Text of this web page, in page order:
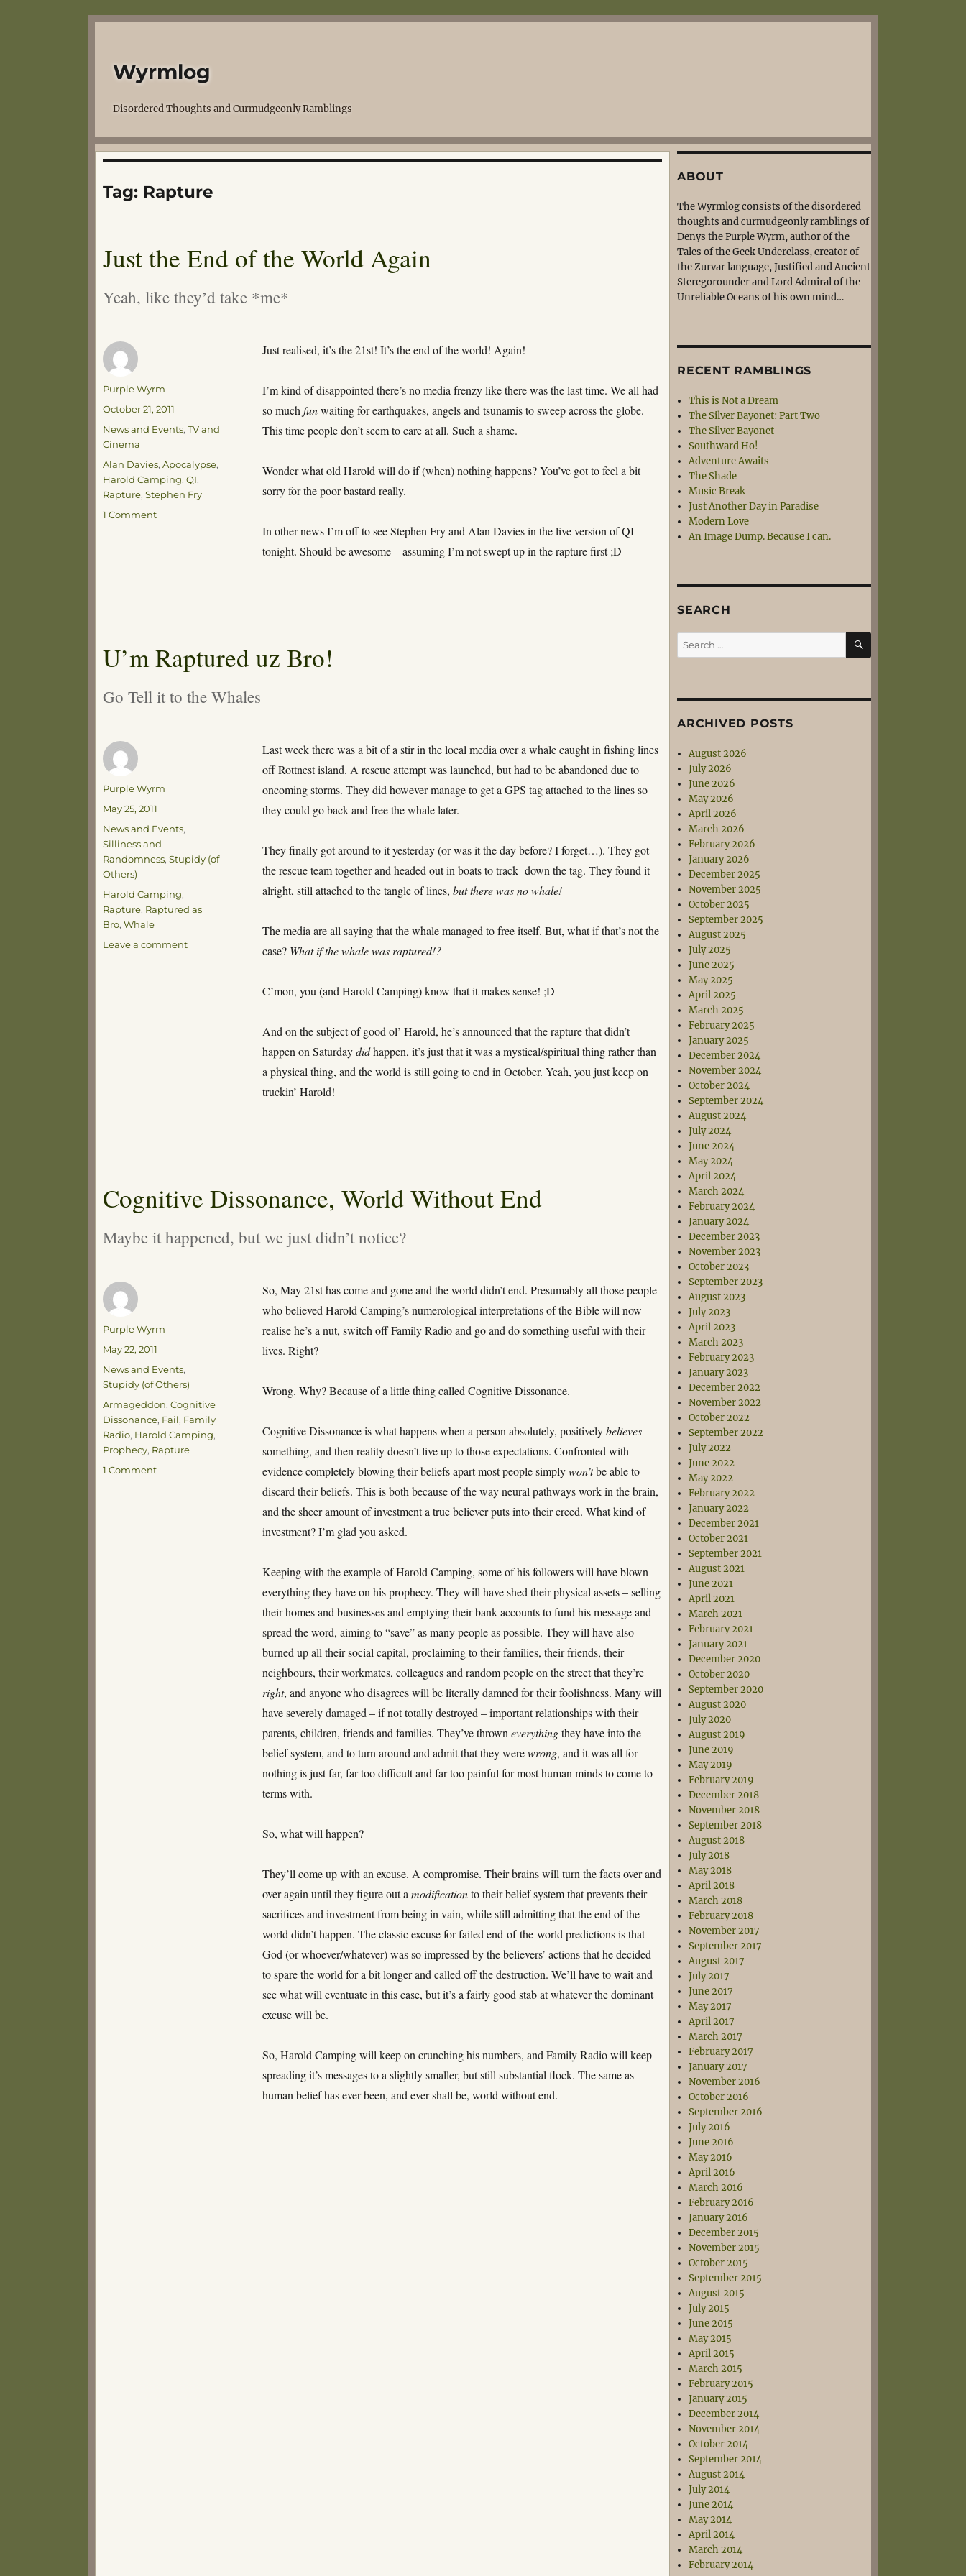
Wyrmlog
Disordered Thoughts and Curmudgeonly Ramblings
Tag: Rapture
Just the End of the World Again
Yeah, like they’d take *me*
Just realised, it’s the 21st! It’s the end of the world! Again!
I’m kind of disappointed there’s no media frenzy like there was the last time. We all had
so muchfunwaiting for earthquakes, angels and tsunamis to sweep across the globe.
This time people don’t seem to care at all. Such a shame.
Wonder what old Harold will do if (when) nothing happens? You’ve got to feel a bit
sorry for the poor bastard really.
In other news I’m off to see Stephen Fry and Alan Davies in the live version of QI
tonight. Should be awesome – assuming I’m not swept up in the rapture first ;D
Author
Purple Wyrm
Posted
October 21, 2011
Categories
News and Events, TV and
Cinema
Tags
Alan Davies, Apocalypse,
Harold Camping, QI,
Rapture, Stephen Fry
1 Commenton
U’m Raptured uz Bro!
Go Tell it to the Whales
Last week there was a bit of a stir in the local media over a whale caught in fishing lines
off Rottnest island. A rescue attempt was launched, but had to be abandoned due to
oncoming storms. They did however manage to get a GPS tag attached to the lines so
they could go back and free the whale later.
They finally got around to it yesterday (or was it the day before? I forget…). They got
the rescue team together and headed out in boats to track down the tag. They found it
alright, still attached to the tangle of lines,but there was no whale!
The media are all saying that the whale managed to free itself. But, what if that’s not the
case? What if the whale was raptured!?
C’mon, you (and Harold Camping) know that it makes sense! ;D
And on the subject of good ol’ Harold, he’s announced that the rapture that didn’t
happen on Saturdaydidhappen, it’s just that it was a mystical/spiritual thing rather than
a physical thing, and the world is still going to end in October. Yeah, you just keep on
truckin’ Harold!
Author
Purple Wyrm
Posted
May 25, 2011
Categories
News and Events,
Silliness and
Randomness, Stupidy (of
Others)
Tags
Harold Camping,
Rapture, Raptured as
Bro, Whale
Leave a commenton
Cognitive Dissonance, World Without End
Maybe it happened, but we just didn’t notice?
So, May 21st has come and gone and the world didn’t end. Presumably all those people
who believed Harold Camping’s numerological interpretations of the Bible will now
realise he’s a nut, switch off Family Radio and go and do something useful with their
lives. Right?
Wrong. Why? Because of a little thing called Cognitive Dissonance.
Cognitive Dissonance is what happens when a person absolutely, positivelybelieves
something, and then reality doesn’t live up to those expectations. Confronted with
evidence completely blowing their beliefs apart most people simplywon’tbe able to
discard their beliefs. This is both because of the way neural pathways work in the brain,
and the sheer amount of investment a true believer puts into their creed. What kind of
investment? I’m glad you asked.
Keeping with the example of Harold Camping, some of his followers will have blown
everything they have on his prophecy. They will have shed their physical assets – selling
their homes and businesses and emptying their bank accounts to fund his message and
spread the word, aiming to “save” as many people as possible. They will have also
burned up all their social capital, proclaiming to their families, their friends, their
neighbours, their workmates, colleagues and random people on the street that they’re
right, and anyone who disagrees will be literally damned for their foolishness. Many will
have severely damaged – if not totally destroyed – important relationships with their
parents, children, friends and families. They’ve throwneverythingthey have into the
belief system, and to turn around and admit that they werewrong, and it was all for
nothing is just far, far too difficult and far too painful for most human minds to come to
terms with.
So, what will happen?
They’ll come up with an excuse. A compromise. Their brains will turn the facts over and
over again until they figure out amodificationto their belief system that prevents their
sacrifices and investment from being in vain, while still admitting that the end of the
world didn’t happen. The classic excuse for failed end-of-the-world predictions is that
God (or whoever/whatever) was so impressed by the believers’ actions that he decided
to spare the world for a bit longer and called off the destruction. We’ll have to wait and
see what will eventuate in this case, but it’s a fairly good stab at whatever the dominant
excuse will be.
So, Harold Camping will keep on crunching his numbers, and Family Radio will keep
spreading it’s messages to a slightly smaller, but still substantial flock. The same as
human belief has ever been, and ever shall be, world without end.
Author
Purple Wyrm
Posted
May 22, 2011
Categories
News and Events,
Stupidy (of Others)
Tags
Armageddon, Cognitive
Dissonance, Fail, Family
Radio, Harold Camping,
Prophecy, Rapture
1 Commenton
ABOUT
The Wyrmlog consists of the disordered
thoughts and curmudgeonly ramblings of
Denys the Purple Wyrm, author of the
Tales of the Geek Underclass, creator of
the Zurvar language, Justified and Ancient
Steregorounder and Lord Admiral of the
Unreliable Oceans of his own mind…
RECENT RAMBLINGS
This is Not a Dream
The Silver Bayonet: Part Two
The Silver Bayonet
Southward Ho!
Adventure Awaits
The Shade
Music Break
Just Another Day in Paradise
Modern Love
An Image Dump. Because I can.
SEARCH
Search
for:
SEARCH
ARCHIVED POSTS
August 2026
July 2026
June 2026
May 2026
April 2026
March 2026
February 2026
January 2026
December 2025
November 2025
October 2025
September 2025
August 2025
July 2025
June 2025
May 2025
April 2025
March 2025
February 2025
January 2025
December 2024
November 2024
October 2024
September 2024
August 2024
July 2024
June 2024
May 2024
April 2024
March 2024
February 2024
January 2024
December 2023
November 2023
October 2023
September 2023
August 2023
July 2023
April 2023
March 2023
February 2023
January 2023
December 2022
November 2022
October 2022
September 2022
July 2022
June 2022
May 2022
February 2022
January 2022
December 2021
October 2021
September 2021
August 2021
June 2021
April 2021
March 2021
February 2021
January 2021
December 2020
October 2020
September 2020
August 2020
July 2020
August 2019
June 2019
May 2019
February 2019
December 2018
November 2018
September 2018
August 2018
July 2018
May 2018
April 2018
March 2018
February 2018
November 2017
September 2017
August 2017
July 2017
June 2017
May 2017
April 2017
March 2017
February 2017
January 2017
November 2016
October 2016
September 2016
July 2016
June 2016
May 2016
April 2016
March 2016
February 2016
January 2016
December 2015
November 2015
October 2015
September 2015
August 2015
July 2015
June 2015
May 2015
April 2015
March 2015
February 2015
January 2015
December 2014
November 2014
October 2014
September 2014
August 2014
July 2014
June 2014
May 2014
April 2014
March 2014
February 2014